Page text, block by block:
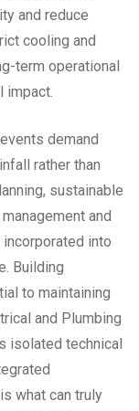
and reduce
cooling and
term operational
impact.
demand
rather than
sustainable
and
into
Building
to maintaining
and Plumbing
isolated technical
what can truly